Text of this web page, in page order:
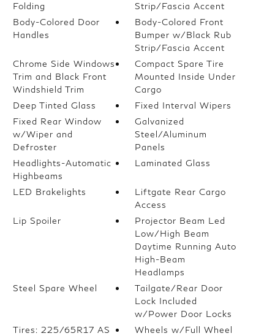
Folding
Strip/Fascia Accent
Body-Colored Door
Handles
Body-Colored Front
Bumper w/Black Rub
Strip/Fascia Accent
Chrome Side Windows
Trim and Black Front
Windshield Trim
Compact Spare Tire
Mounted Inside Under
Cargo
Deep Tinted Glass
Fixed Interval Wipers
Fixed Rear Window
w/Wiper and
Defroster
Galvanized
Steel/Aluminum
Panels
Headlights-Automatic
Highbeams
Laminated Glass
LED Brakelights
Liftgate Rear Cargo
Access
Lip Spoiler
Projector Beam Led
Low/High Beam
Daytime Running Auto
High-Beam
Headlamps
Steel Spare Wheel
Tailgate/Rear Door
Lock Included
w/Power Door Locks
Tires: 225/65R17 AS
Wheels w/Full Wheel